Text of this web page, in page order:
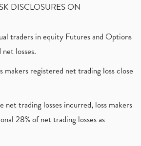
Price , Electric Vehic
Apply, Zomato Ipo Release D (1)
(1)
Limited
Ipo Opening Date
Ipo Application Status, Zomato
Date, Price, Review (2)
Latest Ipo, Sebi (1)
Itc Stock, Itc Shares, I
DISCLOSURES ON
traders in equity Futures and Options
losses.
makers registered net trading loss close
net trading losses incurred, loss makers
28% of net trading losses as